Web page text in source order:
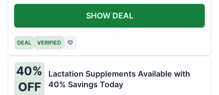
DEAL VERIFIED ♡
SHOW DEAL
40%
OFF
Lactation Supplements Available with
40% Savings Today